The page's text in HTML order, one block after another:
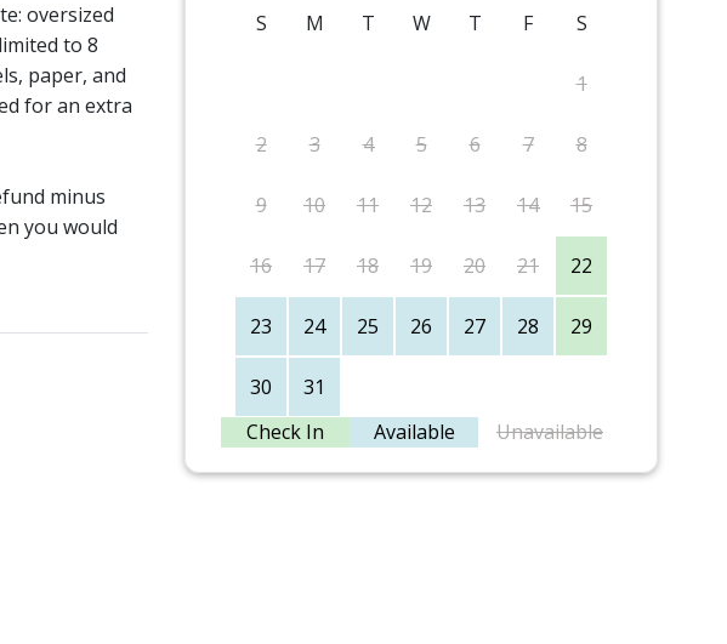
oversized
to 8
paper, and
for an extra
minus
you would
S
M T W T F S
1
2 3 4 5 6 7 8
9 10 11 12 13 14 15
16 17 18 19 20 21 22
23 24 25 26 27 28 29
30 31
Check In Available Unavailable